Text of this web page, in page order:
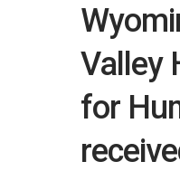
Valley
for